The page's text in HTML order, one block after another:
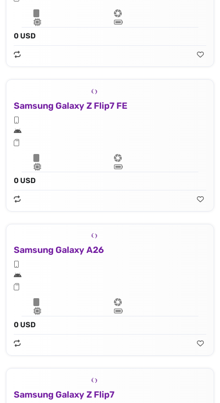
0 USD
Samsung Galaxy Z Flip7 FE
0 USD
Samsung Galaxy A26
0 USD
Samsung Galaxy Z Flip7